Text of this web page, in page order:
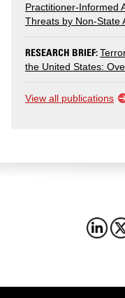
Practitioner-Informed
Threats by Non-State
RESEARCH BRIEF:
the United States:
View all publications